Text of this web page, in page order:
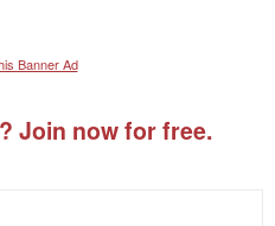
Banner Ad
Join now for free.